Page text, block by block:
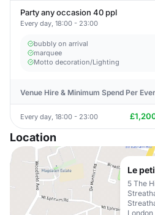
Party any occasion 40 ppl
Every day, 18:00 - 23:00
bubbly on arrival
marquee
Motto decoration/Lighting
Venue Hire & Minimum Spend Per
Every day, 18:00 - 23:00
Location
Le
5 The
London